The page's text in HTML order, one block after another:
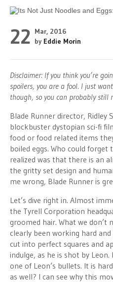
22 Mar, 2016
by Eddie Morin
Disclaimer: If you think you’re
spoilers, you are a fool. I just
though, so you can probably still
Blade Runner director,
blockbuster dystopian sci-fi
food or food related items
boiled eggs. Who could forget
realized was that there is an
the gritty set design and
me wrong, Blade Runner is
Let’s dive right in. Almost
the Tyrell Corporation
groomed hair. What we
clearly been working hard
cut into perfect squares and
indulge, as he is shot by
one of Leon’s bullets. It is
as well? I can see why this